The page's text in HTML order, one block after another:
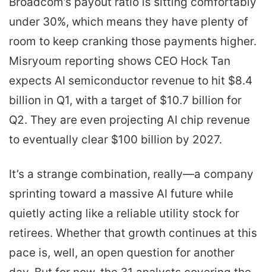
under 30%, which means they have plenty of
room to keep cranking those payments higher.
Misryoum reporting shows CEO Hock Tan
expects AI semiconductor revenue to hit $8.4
billion in Q1, with a target of $10.7 billion for
Q2. They are even projecting AI chip revenue
to eventually clear $100 billion by 2027.
It’s a strange combination, really—a company
sprinting toward a massive AI future while
quietly acting like a reliable utility stock for
retirees. Whether that growth continues at this
pace is, well, an open question for another